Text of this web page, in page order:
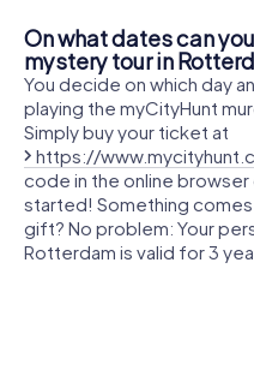
On what dates can
mystery tour in
You decide on which day
playing the myCityHunt
Simply buy your ticket at
https://
code in the online
started! Something
gift? No problem: Your
Rotterdam is valid for 3